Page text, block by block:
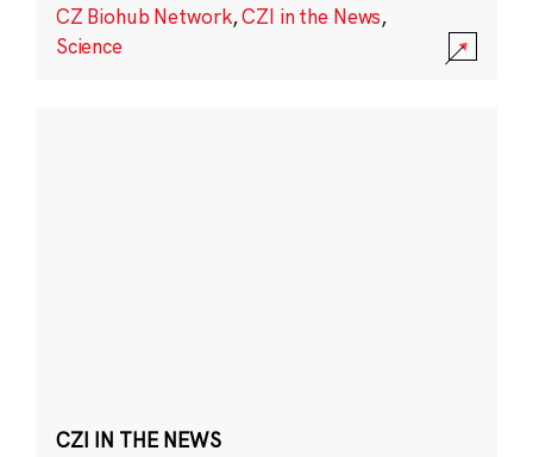
CZ Biohub Network,CZI in the News,
Science
CZI IN THE NEWS